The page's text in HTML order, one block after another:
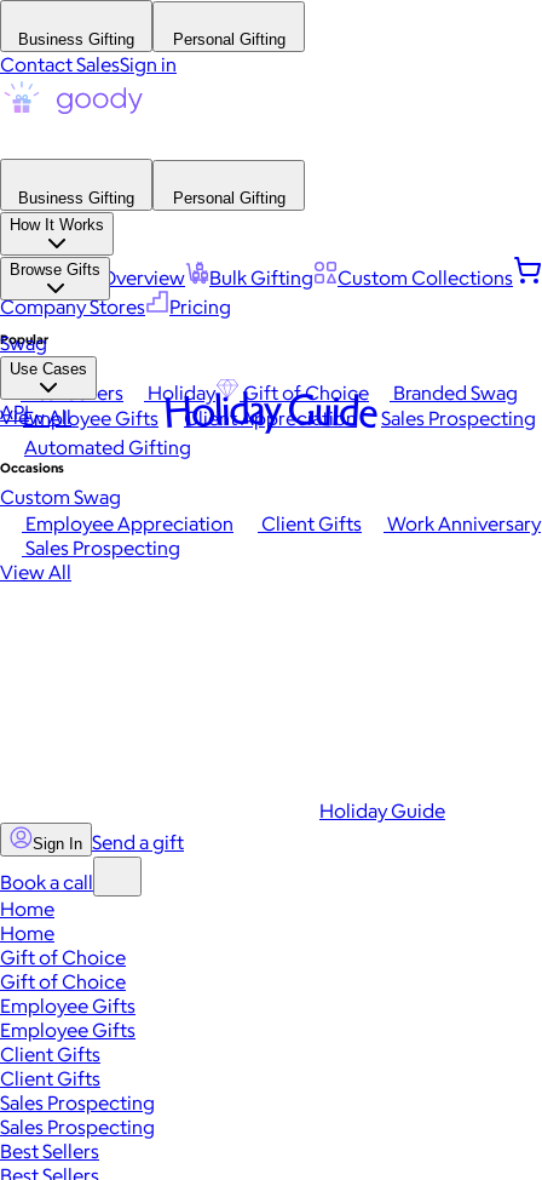
Business Gifting Personal Gifting
Contact SalesSign in
Business Gifting
Personal Gifting
How It Works
Platform Overview Bulk Gifting
Custom Collections
Company Stores
Pricing
Browse Gifts
Popular
Best Sellers Holiday Gift of Choice
Branded Swag
View All
Occasions
Employee Appreciation Client Gifts
Work Anniversary
Sales Prospecting
View All
Swag
Use Cases
Employee Gifts Client Appreciation
Sales Prospecting
Automated Gifting
Custom Swag
API Holiday Guide
Holiday Guide
Sign In Send a gift
Book a call
Home
Home
Gift of Choice
Gift of Choice
Employee Gifts
Employee Gifts
Client Gifts
Client Gifts
Sales Prospecting
Sales Prospecting
Best Sellers